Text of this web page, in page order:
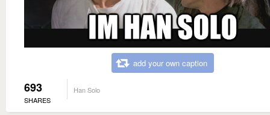
add your own caption
693
SHARES
Han Solo